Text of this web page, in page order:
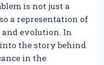
is not just a
a representation of
evolution. In
the story behind
in the